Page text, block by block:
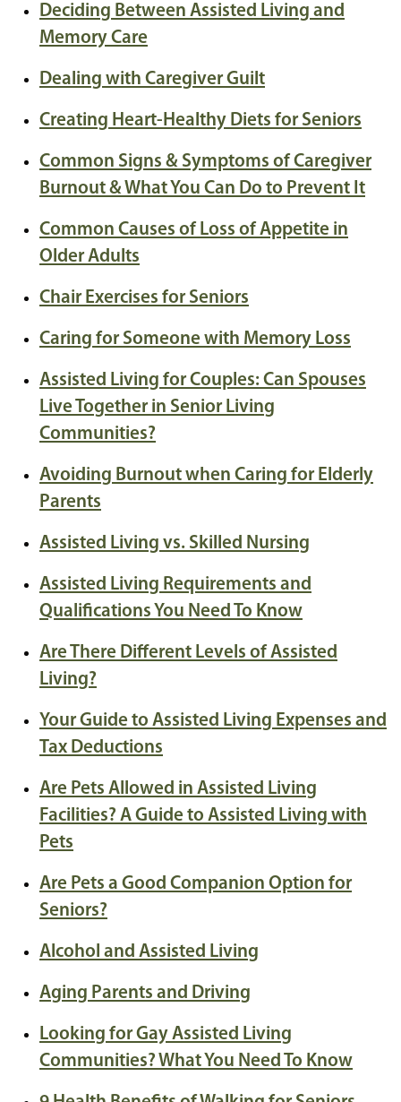
Deciding Between Assisted Living and
Memory Care
Dealing with Caregiver Guilt
Creating Heart-Healthy Diets for Seniors
Common Signs & Symptoms of Caregiver
Burnout & What You Can Do to Prevent It
Common Causes of Loss of Appetite in
Older Adults
Chair Exercises for Seniors
Caring for Someone with Memory Loss
Assisted Living for Couples: Can Spouses
Live Together in Senior Living
Communities?
Avoiding Burnout when Caring for Elderly
Parents
Assisted Living vs. Skilled Nursing
Assisted Living Requirements and
Qualifications You Need To Know
Are There Different Levels of Assisted
Living?
Your Guide to Assisted Living Expenses and
Tax Deductions
Are Pets Allowed in Assisted Living
Facilities? A Guide to Assisted Living with
Pets
Are Pets a Good Companion Option for
Seniors?
Alcohol and Assisted Living
Aging Parents and Driving
Looking for Gay Assisted Living
Communities? What You Need To Know